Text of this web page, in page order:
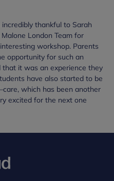
thankful to Sarah
London Team for
workshop. Parents
opportunity for such an
that it was an experience they
have also started to be
which has been another
excited for the next one